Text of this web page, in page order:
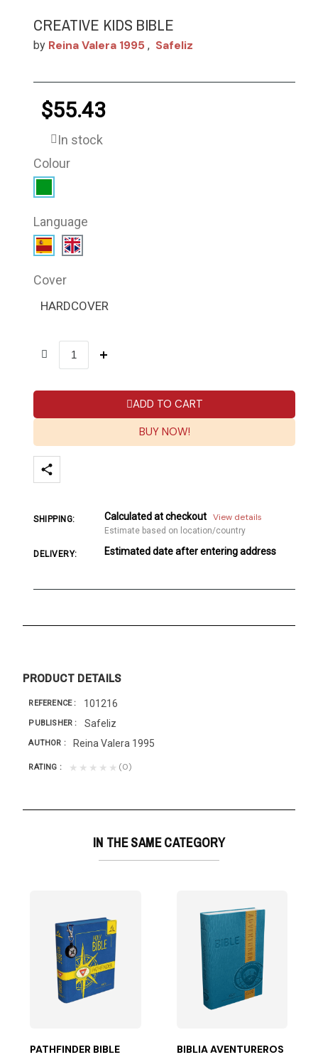
CREATIVE KIDS BIBLE
by Reina Valera 1995 , Safeliz
$55.43
In stock
Colour
Language
Cover
HARDCOVER
ADD TO CART
BUY NOW!
SHIPPING: Calculated at checkout View details
Estimate based on location/country
DELIVERY: Estimated date after entering address
PRODUCT DETAILS
REFERENCE 101216
PUBLISHER Safeliz
AUTHOR Reina Valera 1995
RATING ★★★★★ (0)
IN THE SAME CATEGORY
adultos a un...
PATHFINDER BIBLE BIBLIA AVENTUREROS